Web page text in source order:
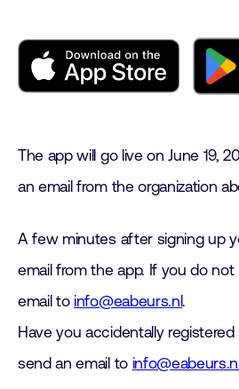
The app will go live on June 19,
an email from the organization
A few minutes after signing up
email from the app. If you do
email to info@eabeurs.nl .
Have you accidentally registered
send an email to info@eabeurs.nl